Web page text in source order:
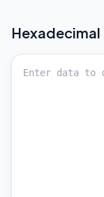
Hexadecimal